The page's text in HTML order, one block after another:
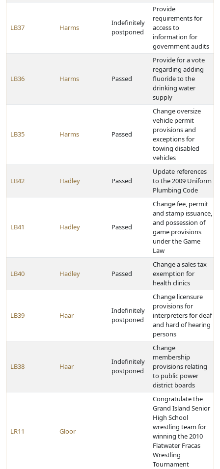
LB37 Harms
Indefinitely
postponed
Provide
requirements for
access to
information for
government audits
LB36 Harms Passed
Provide for a vote
regarding adding
fluoride to the
drinking water
supply
LB35 Harms Passed
Change oversize
vehicle permit
provisions and
exceptions for
towing disabled
vehicles
LB42 Hadley Passed
Update references
to the 2009 Uniform
Plumbing Code
LB41 Hadley Passed
Change fee, permit
and stamp issuance,
and possession of
game provisions
under the Game
Law
LB40 Hadley Passed
Change a sales tax
exemption for
health clinics
LB39 Haar
Indefinitely
postponed
Change licensure
provisions for
interpreters for deaf
and hard of hearing
persons
LB38 Haar
Indefinitely
postponed
Change
membership
provisions relating
to public power
district boards
LR11 Gloor
Congratulate the
Grand Island Senior
High School
wrestling team for
winning the 2010
Flatwater Fracas
Wrestling
Tournament